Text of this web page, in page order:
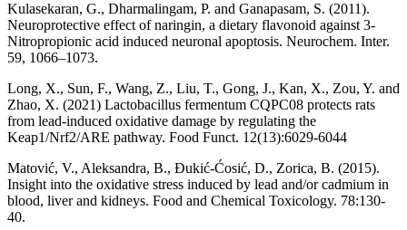
Kulasekaran, G., Dharmalingam, P. and Ganapasam, S. (2011).
Neuroprotective effect of naringin, a dietary flavonoid against 3-
Nitropropionic acid induced neuronal apoptosis. Neurochem. Inter.
59, 1066–1073.
Long, X., Sun, F., Wang, Z., Liu, T., Gong, J., Kan, X., Zou, Y. and
Zhao, X. (2021) Lactobacillus fermentum CQPC08 protects rats
from lead-induced oxidative damage by regulating the
Keap1/Nrf2/ARE pathway. Food Funct. 12(13):6029-6044
Matović, V., Aleksandra, B., Ðukić-Ćosić, D., Zorica, B. (2015).
Insight into the oxidative stress induced by lead and/or cadmium in
blood, liver and kidneys. Food and Chemical Toxicology. 78:130-
40.